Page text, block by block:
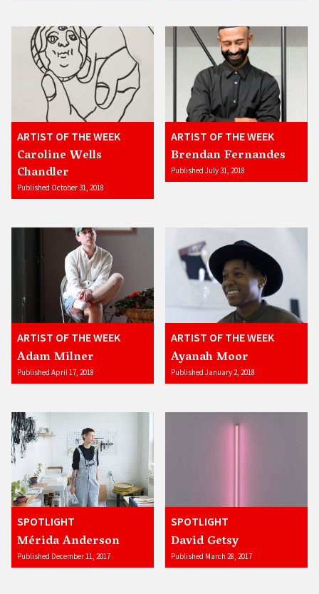
ARTIST OF THE WEEK
Caroline Wells
Chandler
Published October 31, 2018
ARTIST OF THE WEEK
Brendan Fernandes
Published July 31, 2018
ARTIST OF THE WEEK
Adam Milner
Published April 17, 2018
ARTIST OF THE WEEK
Ayanah Moor
Published January 2, 2018
SPOTLIGHT
Mérida Anderson
Published December 11, 2017
SPOTLIGHT
David Getsy
Published March 28, 2017